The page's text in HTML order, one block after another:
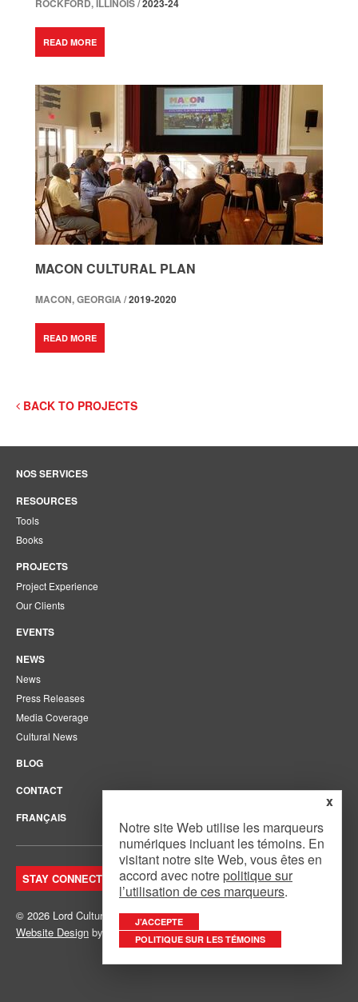
ROCKFORD, ILLINOIS /2023-24
READ MORE
MACON CULTURAL PLAN
MACON, GEORGIA /2019-2020
READ MORE
BACK TO PROJECTS
NOS SERVICES
RESOURCES
Tools
Books
PROJECTS
Project Experience
Our Clients
EVENTS
NEWS
News
Press Releases
Media Coverage
Cultural News
BLOG
CONTACT
FRANÇAIS
STAY CONNECTED. JOIN OUR MAILING LIST.
© 2026 Lord Cultural Resources Inc.Site Map
Website Design by Mouth Media Inc.
x
Notre site Web utilise les marqueurs
numériques incluant les témoins. En
visitant notre site Web, vous êtes en
accord avec notre politique sur
l’utilisation de ces marqueurs.
J’ACCEPTE
POLITIQUE SUR LES TÉMOINS